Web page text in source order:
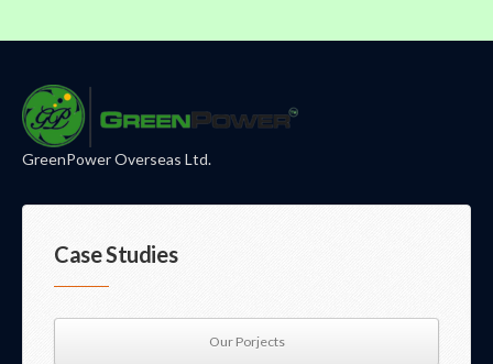
GreenPower Overseas Ltd.
Case Studies
Our Porjects